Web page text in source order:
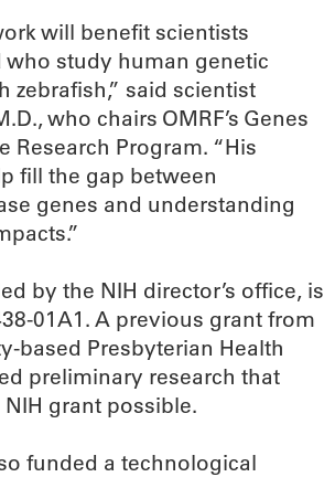
will benefit scientists
study human genetic
zebrafish,” said scientist
who chairs OMRF’s Genes
Research Program. “His
fill the gap between
genes and understanding
by the NIH director’s office, is
01A1. A previous grant from
based Presbyterian Health
preliminary research that
NIH grant possible.
funded a technological